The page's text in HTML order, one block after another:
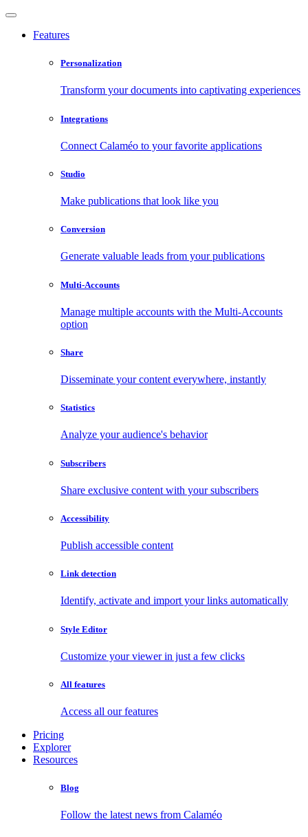
Features
Personalization
Transform your documents into captivating experiences
Integrations
Connect Calaméo to your favorite applications
Studio
Make publications that look like you
Conversion
Generate valuable leads from your publications
Multi-Accounts
Manage multiple accounts with the Multi-Accounts
option
Share
Disseminate your content everywhere, instantly
Statistics
Analyze your audience's behavior
Subscribers
Share exclusive content with your subscribers
Accessibility
Publish accessible content
Link detection
Identify, activate and import your links automatically
Style Editor
Customize your viewer in just a few clicks
All features
Access all our features
Pricing
Explorer
Resources
Blog
Follow the latest news from Calaméo